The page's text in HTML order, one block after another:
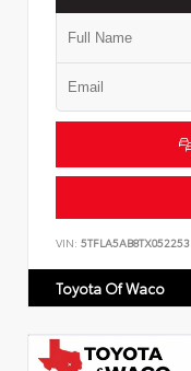
VIN: 5TFLA5AB8TX052253
Toyota Of Waco